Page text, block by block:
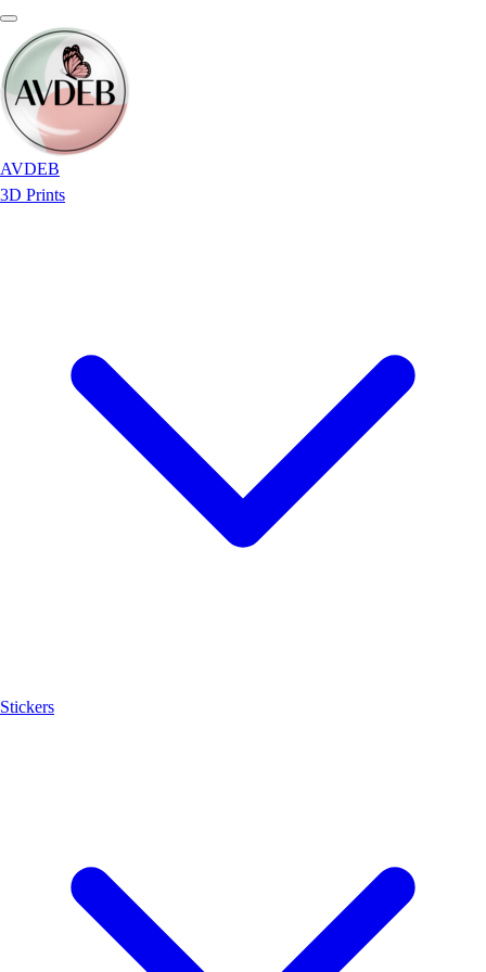
AVDEB
3D Prints
Stickers